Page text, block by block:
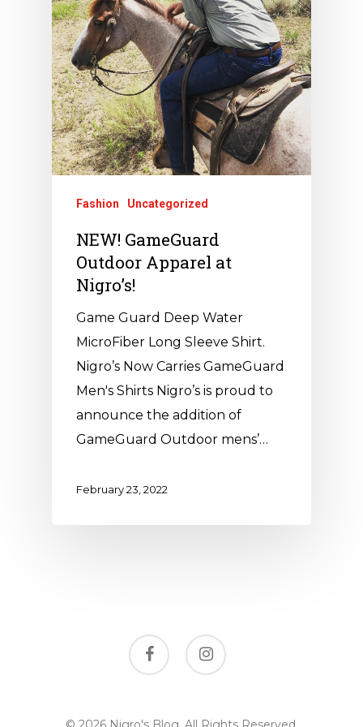
Fashion Uncategorized
NEW! GameGuard
Outdoor Apparel at
Nigro’s!
Game Guard Deep Water
MicroFiber Long Sleeve Shirt.
Nigro’s Now Carries GameGuard
Men's Shirts Nigro’s is proud to
announce the addition of
GameGuard Outdoor mens’…
February 23, 2022
facebook instagram